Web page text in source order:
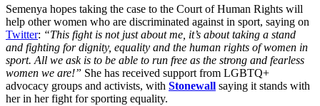
Semenya hopes taking the case to the Court of Human Rights will
help other women who are discriminated against in sport, saying on
Twitter: “This fight is not just about me, it’s about taking a stand
and fighting for dignity, equality and the human rights of women in
sport. All we ask is to be able to run free as the strong and fearless
women we are!” She has received support from LGBTQ+
advocacy groups and activists, with Stonewall saying it stands with
her in her fight for sporting equality.